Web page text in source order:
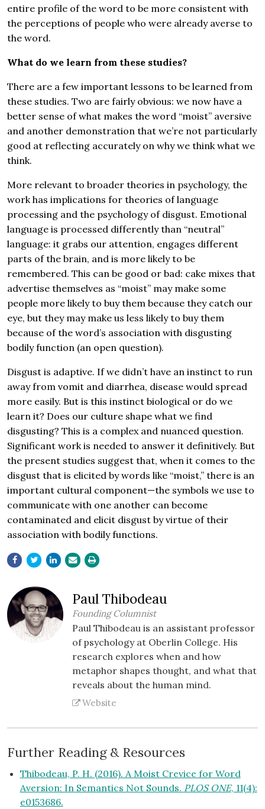
entire profile of the word to be more consistent with
the perceptions of people who were already averse to
the word.
What do we learn from these studies?
There are a few important lessons to be learned from
these studies. Two are fairly obvious: we now have a
better sense of what makes the word “moist” aversive
and another demonstration that we’re not particularly
good at reflecting accurately on why we think what we
think.
More relevant to broader theories in psychology, the
work has implications for theories of language
processing and the psychology of disgust. Emotional
language is processed differently than “neutral”
language: it grabs our attention, engages different
parts of the brain, and is more likely to be
remembered. This can be good or bad: cake mixes that
advertise themselves as “moist” may make some
people more likely to buy them because they catch our
eye, but they may make us less likely to buy them
because of the word’s association with disgusting
bodily function (an open question).
Disgust is adaptive. If we didn’t have an instinct to run
away from vomit and diarrhea, disease would spread
more easily. But is this instinct biological or do we
learn it? Does our culture shape what we find
disgusting? This is a complex and nuanced question.
Significant work is needed to answer it definitively. But
the present studies suggest that, when it comes to the
disgust that is elicited by words like “moist,” there is an
important cultural component—the symbols we use to
communicate with one another can become
contaminated and elicit disgust by virtue of their
association with bodily functions.
Paul Thibodeau
Founding Columnist
Paul Thibodeau is an assistant professor
of psychology at Oberlin College. His
research explores when and how
metaphor shapes thought, and what that
reveals about the human mind.
Website
Further Reading & Resources
Thibodeau, P. H. (2016). A Moist Crevice for Word
Aversion: In Semantics Not Sounds. PLOS ONE, 11(4):
e0153686.